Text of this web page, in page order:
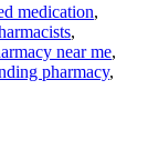
medication,
,
near me,
pharmacy,